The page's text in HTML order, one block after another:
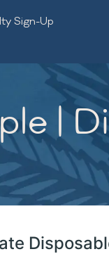
Sign-Up
|